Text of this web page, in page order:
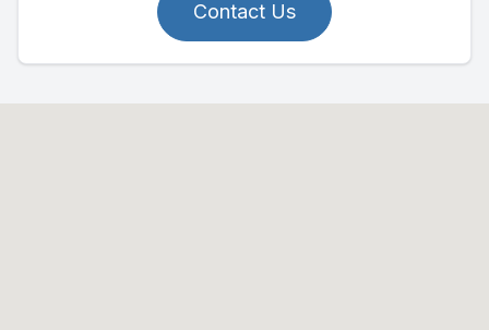
Contact Us